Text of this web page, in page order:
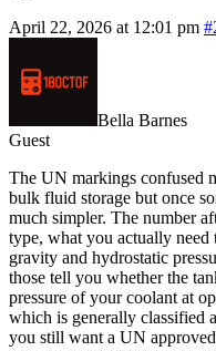
April 22, 2026 at 12:01 pm
Bella Barnes
Guest
The UN markings confused
bulk fluid storage but once
much simpler. The number
type, what you actually need
gravity and hydrostatic
those tell you whether the
pressure of your coolant at
which is generally classified
you still want a UN